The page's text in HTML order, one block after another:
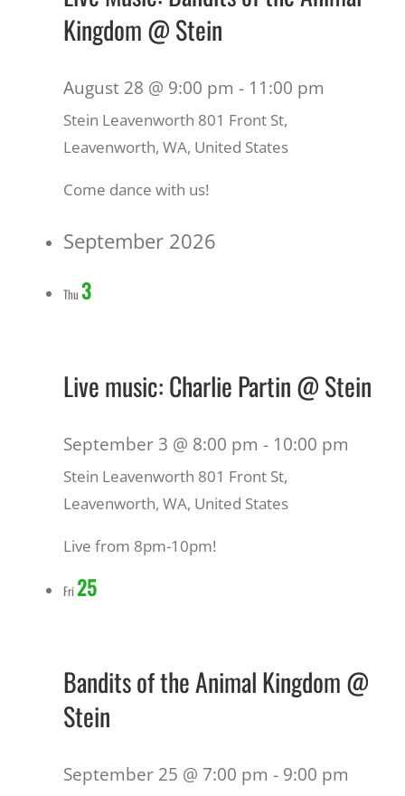
Kingdom @ Stein
August 28 @ 9:00 pm - 11:00 pm
Stein Leavenworth 801 Front St,
Leavenworth, WA, United States
Come dance with us!
September 2026
Thu 3
Live music: Charlie Partin @ Stein
September 3 @ 8:00 pm - 10:00 pm
Stein Leavenworth 801 Front St,
Leavenworth, WA, United States
Live from 8pm-10pm!
Fri 25
Bandits of the Animal Kingdom @
Stein
September 25 @ 7:00 pm - 9:00 pm